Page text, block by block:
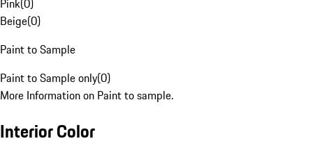
Pink(0)
Beige(0)
Paint to Sample
Paint to Sample only(0)
More Information on Paint to sample.
Interior Color